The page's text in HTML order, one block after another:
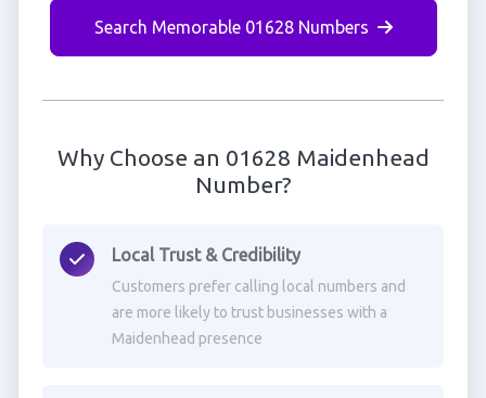
Search Memorable 01628 Numbers
Why Choose an 01628 Maidenhead
Number?
Local Trust & Credibility
Customers prefer calling local numbers and
are more likely to trust businesses with a
Maidenhead presence